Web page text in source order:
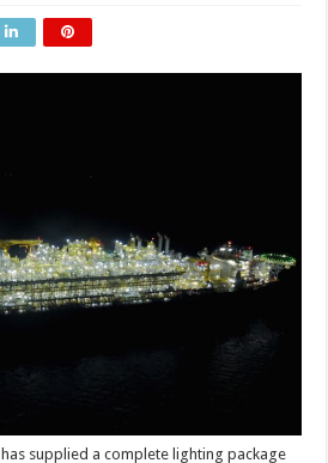
has supplied a complete lighting package